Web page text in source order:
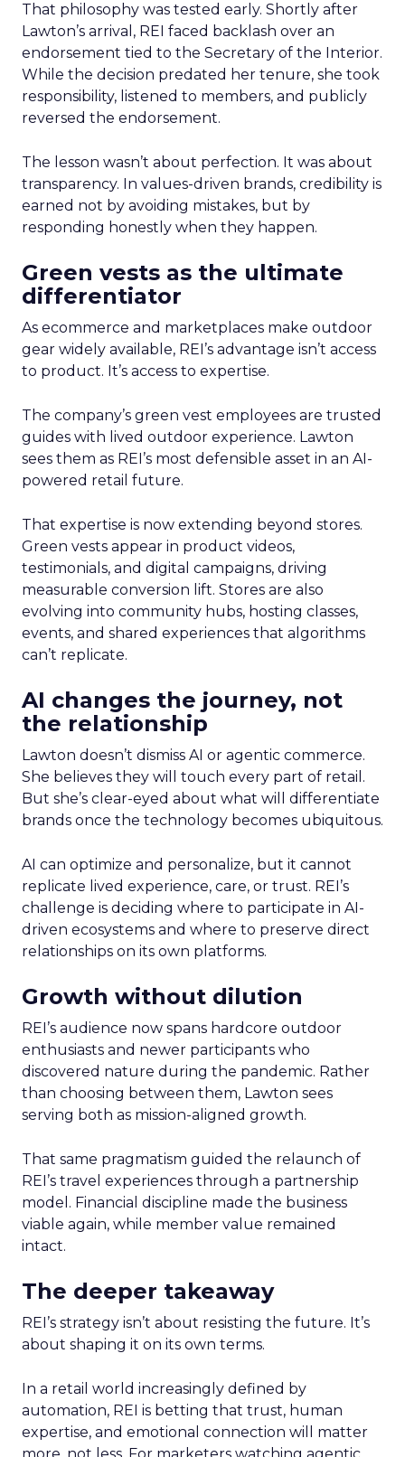
That philosophy was tested early. Shortly after
Lawton’s arrival, REI faced backlash over an
endorsement tied to the Secretary of the Interior.
While the decision predated her tenure, she took
responsibility, listened to members, and publicly
reversed the endorsement.
The lesson wasn’t about perfection. It was about
transparency. In values-driven brands, credibility is
earned not by avoiding mistakes, but by
responding honestly when they happen.
Green vests as the ultimate
differentiator
As ecommerce and marketplaces make outdoor
gear widely available, REI’s advantage isn’t access
to product. It’s access to expertise.
The company’s green vest employees are trusted
guides with lived outdoor experience. Lawton
sees them as REI’s most defensible asset in an AI-
powered retail future.
That expertise is now extending beyond stores.
Green vests appear in product videos,
testimonials, and digital campaigns, driving
measurable conversion lift. Stores are also
evolving into community hubs, hosting classes,
events, and shared experiences that algorithms
can’t replicate.
AI changes the journey, not
the relationship
Lawton doesn’t dismiss AI or agentic commerce.
She believes they will touch every part of retail.
But she’s clear-eyed about what will differentiate
brands once the technology becomes ubiquitous.
AI can optimize and personalize, but it cannot
replicate lived experience, care, or trust. REI’s
challenge is deciding where to participate in AI-
driven ecosystems and where to preserve direct
relationships on its own platforms.
Growth without dilution
REI’s audience now spans hardcore outdoor
enthusiasts and newer participants who
discovered nature during the pandemic. Rather
than choosing between them, Lawton sees
serving both as mission-aligned growth.
That same pragmatism guided the relaunch of
REI’s travel experiences through a partnership
model. Financial discipline made the business
viable again, while member value remained
intact.
The deeper takeaway
REI’s strategy isn’t about resisting the future. It’s
about shaping it on its own terms.
In a retail world increasingly defined by
automation, REI is betting that trust, human
expertise, and emotional connection will matter